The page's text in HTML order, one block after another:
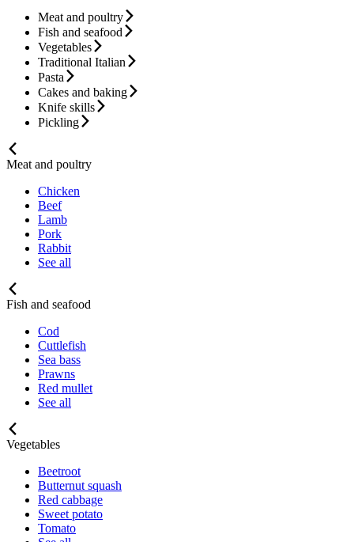
Meat and poultry
Fish and seafood
Vegetables
Traditional Italian
Pasta
Cakes and baking
Knife skills
Pickling
Meat and poultry
Chicken
Beef
Lamb
Pork
Rabbit
See all
Fish and seafood
Cod
Cuttlefish
Sea bass
Prawns
Red mullet
See all
Vegetables
Beetroot
Butternut squash
Red cabbage
Sweet potato
Tomato